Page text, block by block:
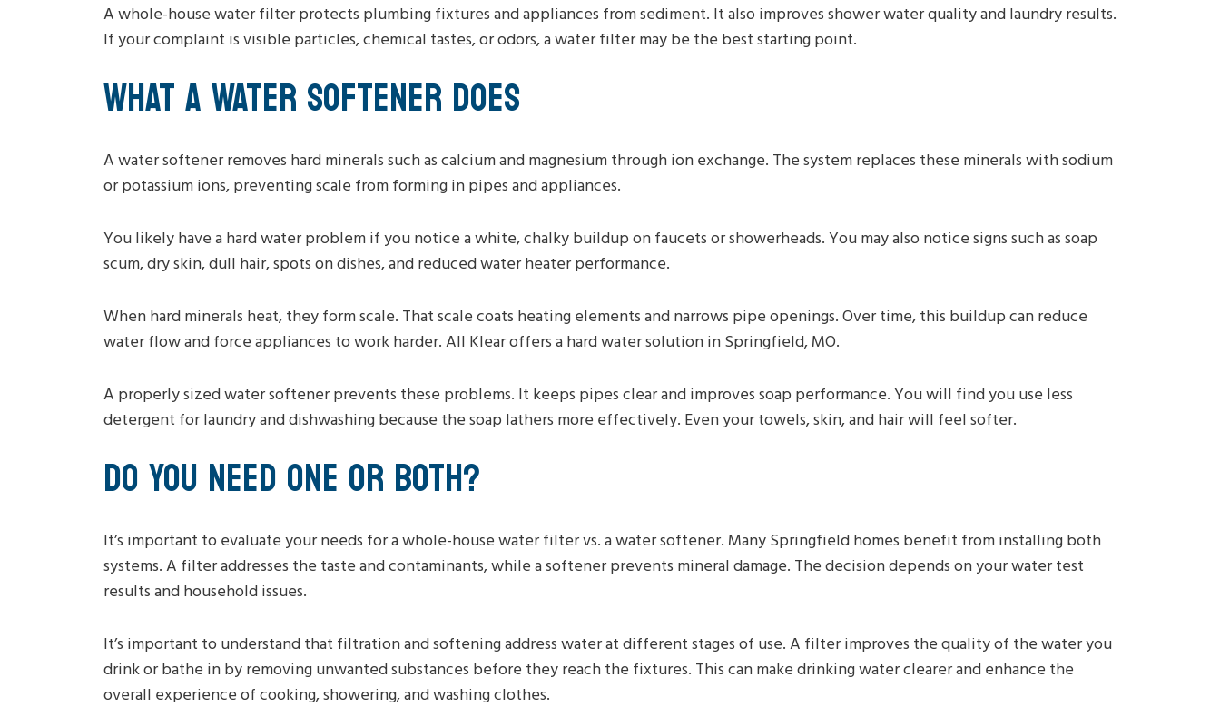
A whole-house water filter protects plumbing fixtures and appliances from sediment. It also improves shower water quality and laundry results.
If your complaint is visible particles, chemical tastes, or odors, a water filter may be the best starting point.
WHAT A WATER SOFTENER DOES
A water softener removes hard minerals such as calcium and magnesium through ion exchange. The system replaces these minerals with sodium
or potassium ions, preventing scale from forming in pipes and appliances.
You likely have a hard water problem if you notice a white, chalky buildup on faucets or showerheads. You may also notice signs such as soap
scum, dry skin, dull hair, spots on dishes, and reduced water heater performance.
When hard minerals heat, they form scale. That scale coats heating elements and narrows pipe openings. Over time, this buildup can reduce
water flow and force appliances to work harder. All Klear offers a hard water solution in Springfield, MO.
A properly sized water softener prevents these problems. It keeps pipes clear and improves soap performance. You will find you use less
detergent for laundry and dishwashing because the soap lathers more effectively. Even your towels, skin, and hair will feel softer.
DO YOU NEED ONE OR BOTH?
It’s important to evaluate your needs for a whole-house water filter vs. a water softener. Many Springfield homes benefit from installing both
systems. A filter addresses the taste and contaminants, while a softener prevents mineral damage. The decision depends on your water test
results and household issues.
It’s important to understand that filtration and softening address water at different stages of use. A filter improves the quality of the water you
drink or bathe in by removing unwanted substances before they reach the fixtures. This can make drinking water clearer and enhance the
overall experience of cooking, showering, and washing clothes.